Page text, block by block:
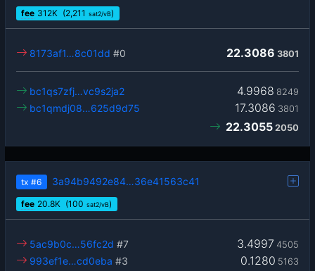
fee 312K (2,211 sat2/vB)
22.3086 3801
8173af1…8c01dd #0
4.9968 8249
bc1qs7zfj…vc9s2ja2
17.3086 3801
bc1qmdj08…625d9d75
22.3055 2050
tx #6 3a94b9492e84…36e41563c41
fee 20.8K (100 sat2/vB)
3.4997 4505
5ac9b0c…56fc2d #7
0.1280 5163
993ef1e…cd0eba #3